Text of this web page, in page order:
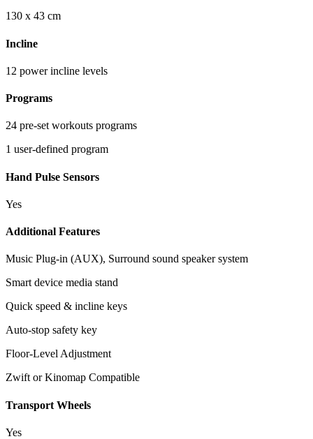
130 x 43 cm
Incline
12 power incline levels
Programs
24 pre-set workouts programs
1 user-defined program
Hand Pulse Sensors
Yes
Additional Features
Music Plug-in (AUX), Surround sound speaker system
Smart device media stand
Quick speed & incline keys
Auto-stop safety key
Floor-Level Adjustment
Zwift or Kinomap Compatible
Transport Wheels
Yes